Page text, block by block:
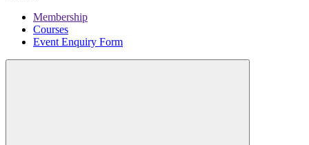
Membership
Courses
Event Enquiry Form